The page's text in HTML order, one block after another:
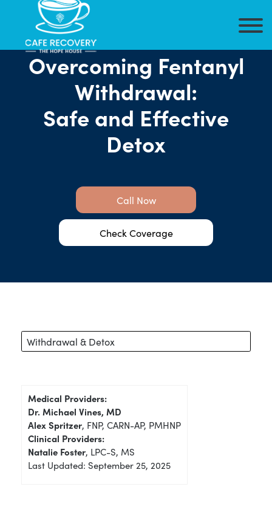
Overcoming Fentanyl
Withdrawal:
Safe and Effective
Detox
Call Now
Check Coverage
Withdrawal & Detox
Medical Providers:
Dr. Michael Vines, MD
Alex Spritzer, FNP, CARN-AP, PMHNP
Clinical Providers:
Natalie Foster, LPC-S, MS
Last Updated: September 25, 2025